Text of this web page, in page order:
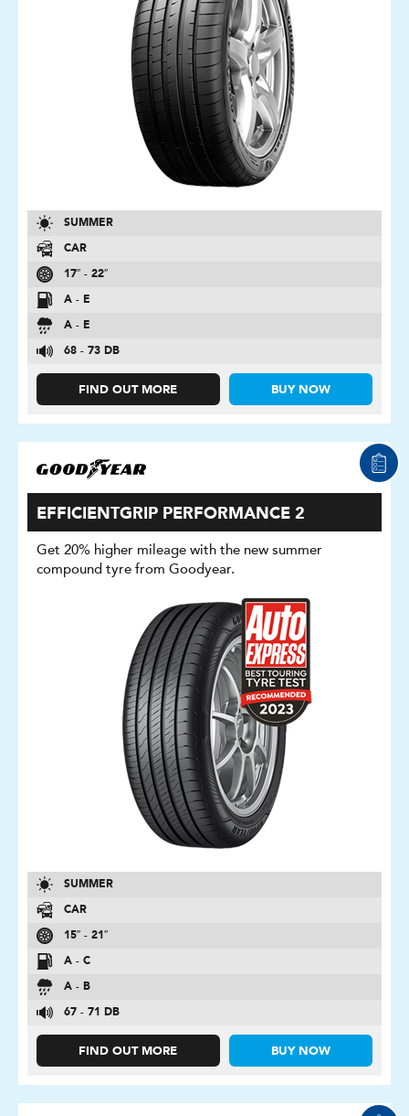
SUMMER
CAR
17″ - 22″
A - E
A - E
68 - 73 DB
FIND OUT MORE BUY NOW
EFFICIENTGRIP PERFORMANCE 2
Get 20% higher mileage with the new summer
compound tyre from Goodyear.
SUMMER
CAR
15″ - 21″
A - C
A - B
67 - 71 DB
FIND OUT MORE BUY NOW